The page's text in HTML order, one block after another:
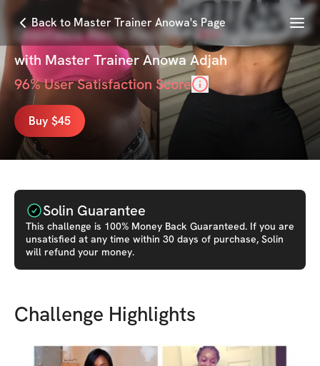
Back to Master Trainer Anowa's Page Menu
Diastasis Recti Recovery Program
with Master Trainer Anowa Adjah
96% User Satisfaction Score
Buy $45
Solin Guarantee
This challenge is 100% Money Back Guaranteed. If you are
unsatisfied at any time within 30 days of purchase, Solin
will refund your money.
Challenge Highlights